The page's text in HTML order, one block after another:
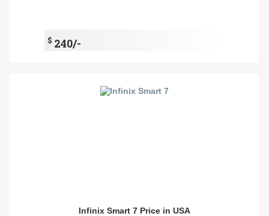
$ 240/-
Infinix Smart 7 Price in USA